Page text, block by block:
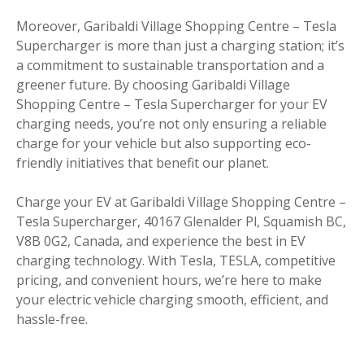
Moreover, Garibaldi Village Shopping Centre – Tesla
Supercharger is more than just a charging station; it’s
a commitment to sustainable transportation and a
greener future. By choosing Garibaldi Village
Shopping Centre – Tesla Supercharger for your EV
charging needs, you’re not only ensuring a reliable
charge for your vehicle but also supporting eco-
friendly initiatives that benefit our planet.
Charge your EV at Garibaldi Village Shopping Centre –
Tesla Supercharger, 40167 Glenalder Pl, Squamish BC,
V8B 0G2, Canada, and experience the best in EV
charging technology. With Tesla, TESLA, competitive
pricing, and convenient hours, we’re here to make
your electric vehicle charging smooth, efficient, and
hassle-free.